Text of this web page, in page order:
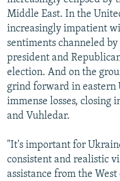
Middle East. In the
increasingly impatient
sentiments channeled
president and
election. And on the
grind forward in eastern
immense losses, closing
and Vuhledar.
"It's important for
consistent and realistic
assistance from the